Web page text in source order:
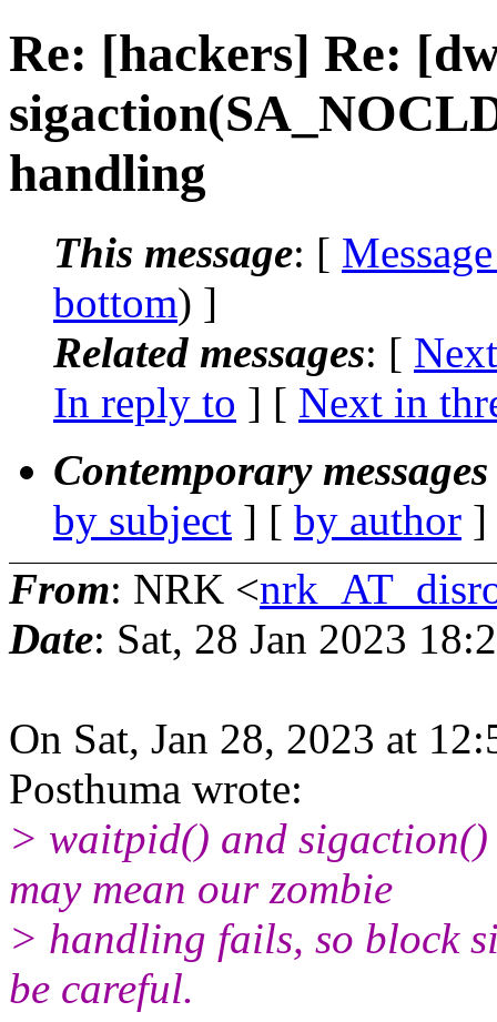
Re: [hackers] Re:
handling
This message: [
bottom) ]
Related messages: [
In reply to ] [ Next in
Contemporary
by subject ] [ by author
From: NRK <
Date: Sat, 28 Jan 2023
On Sat, Jan 28, 2023 at
Posthuma wrote:
> waitpid() and
may mean our zombie
> handling fails, so block
be careful.